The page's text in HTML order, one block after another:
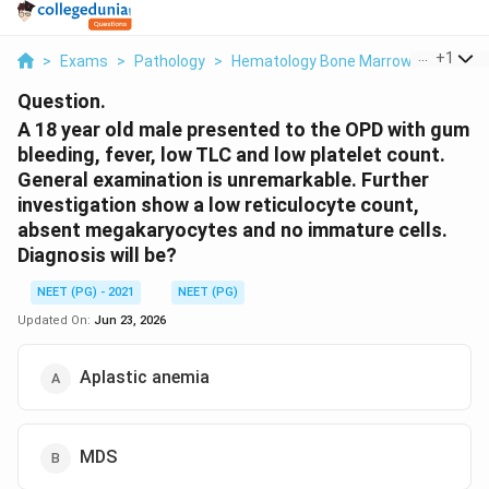
> Exams > Pathology > Hematology Bone Marrow Failure >
+1
Question.
A 18 year old male presented to the OPD with gum
bleeding, fever, low TLC and low platelet count.
General examination is unremarkable. Further
investigation show a low reticulocyte count,
absent megakaryocytes and no immature cells.
Diagnosis will be?
NEET (PG) - 2021
NEET (PG)
Updated On: Jun 23, 2026
Aplastic anemia
MDS